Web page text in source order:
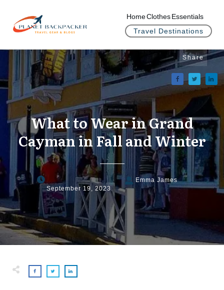
HomeClothes Essentials
Travel Destinations
Share
What to Wear in Grand
Cayman in Fall and Winter
September 19, 2023
Emma James